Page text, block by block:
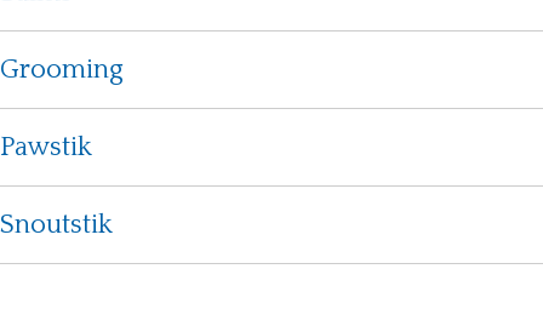
Grooming
Pawstik
Snoutstik